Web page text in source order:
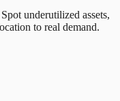
underutilized assets,
to real demand.